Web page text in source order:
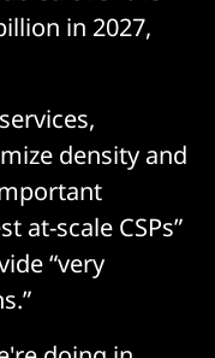
in 2027,
density and
at-scale CSPs”
“very